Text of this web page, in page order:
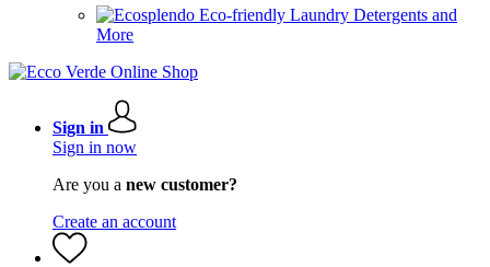
Eco-friendly Laundry Detergents and
More
Sign in
Sign in now
Are you a new customer?
Create an account